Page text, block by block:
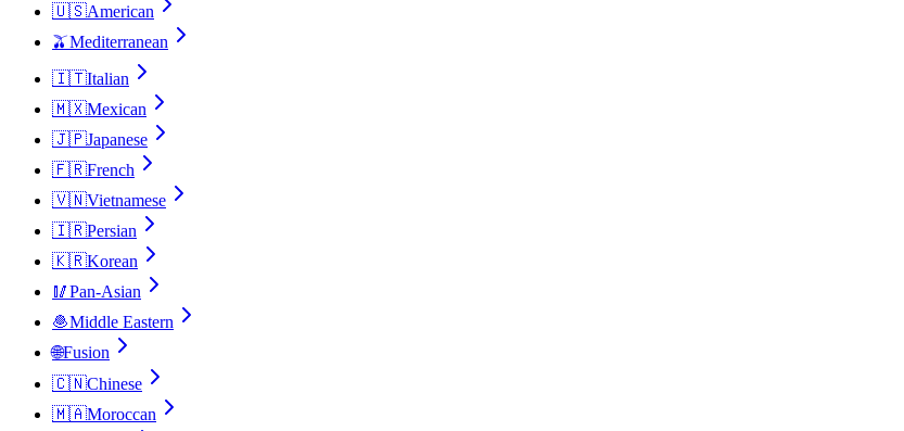
🇺🇸American
🫒Mediterranean
🇮🇹Italian
🇲🇽Mexican
🇯🇵Japanese
🇫🇷French
🇻🇳Vietnamese
🇮🇷Persian
🇰🇷Korean
🥢Pan-Asian
🧆Middle Eastern
🌐Fusion
🇨🇳Chinese
🇲🇦Moroccan